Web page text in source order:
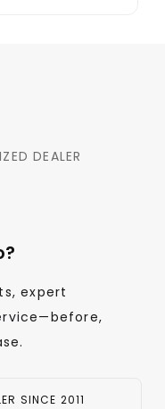
DEALER
expert
SINCE 2011